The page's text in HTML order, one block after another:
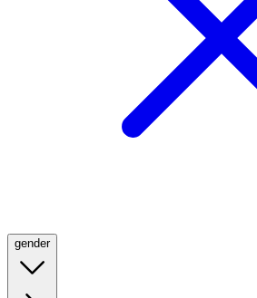
gender